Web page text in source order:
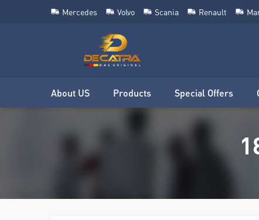
Mercedes Volvo Scania Renault
About US Products Special Offers